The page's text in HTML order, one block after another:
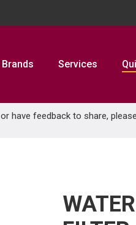
Brands Services
have feedback to share,